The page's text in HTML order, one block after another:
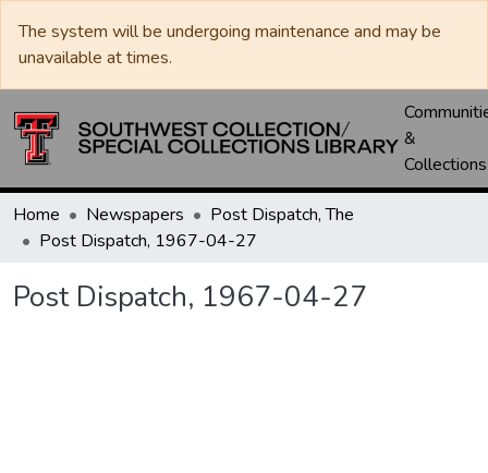
The system will be undergoing maintenance and may be
unavailable at times.
&
Collections
Home Newspapers
Post Dispatch, The
Post Dispatch, 1967-04-27
Post Dispatch, 1967-04-27